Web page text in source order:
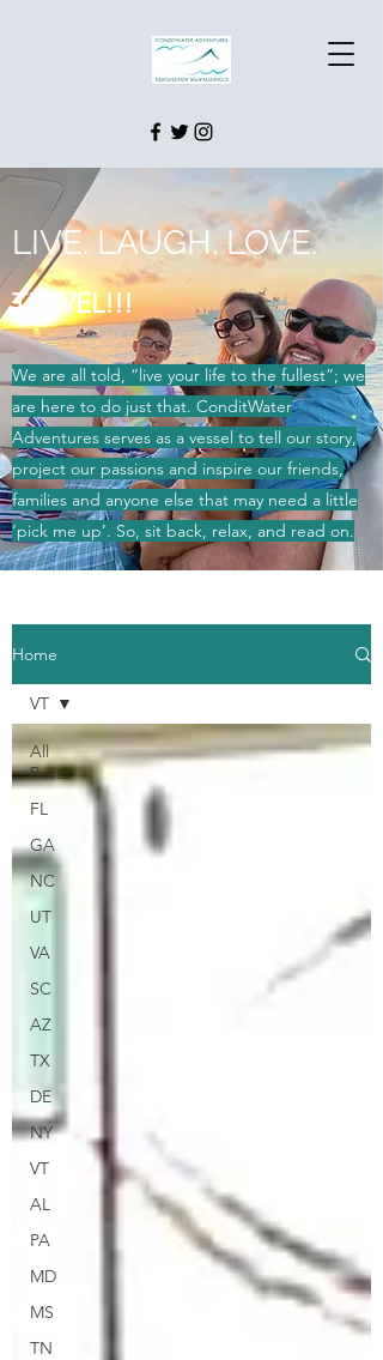
LIVE.LAUGH.LOVE.
TRAVEL!!!
We are all told, “live your life to the fullest”; we
are here to do just that. ConditWater
Adventures serves as a vessel to tell our story,
project our passions and inspire our friends,
families and anyone else that may need a little
‘pick me up’. So, sit back, relax, and read on.
Home
All
Posts
FL
GA
NC
UT
VA
SC
AZ
TX
DE
NY
VT
AL
PA
MD
MS
TN
VT